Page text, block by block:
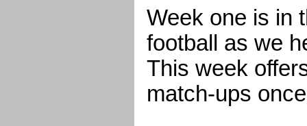
Week one is in
football as we
This week
match-ups